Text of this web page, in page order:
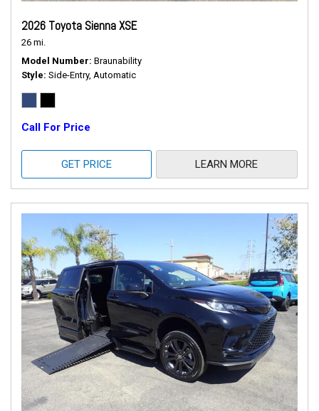
2026 Toyota Sienna XSE
26 mi.
Model Number Braunability
Style Side-Entry, Automatic
Call For Price
GET PRICE LEARN MORE